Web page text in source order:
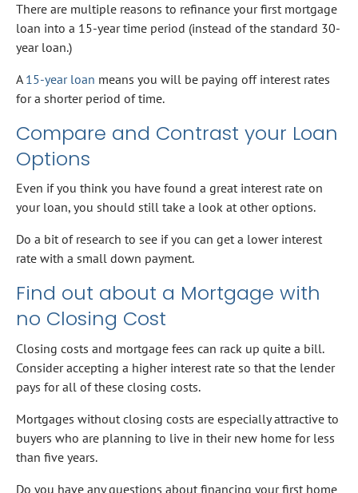
There are multiple reasons to refinance your first mortgage
loan into a 15-year time period (instead of the standard 30-
year loan.)
A 15-year loan means you will be paying off interest rates
for a shorter period of time.
Compare and Contrast your Loan
Options
Even if you think you have found a great interest rate on
your loan, you should still take a look at other options.
Do a bit of research to see if you can get a lower interest
rate with a small down payment.
Find out about a Mortgage with
no Closing Cost
Closing costs and mortgage fees can rack up quite a bill.
Consider accepting a higher interest rate so that the lender
pays for all of these closing costs.
Mortgages without closing costs are especially attractive to
buyers who are planning to live in their new home for less
than five years.
Do you have any questions about financing your first home